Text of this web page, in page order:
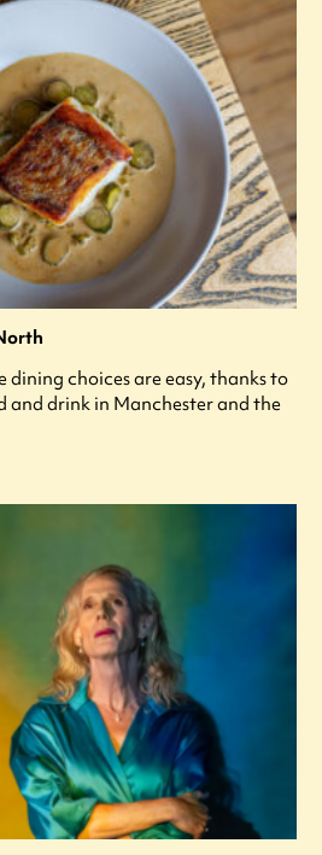
dining choices are easy, thanks to
and drink in Manchester and the